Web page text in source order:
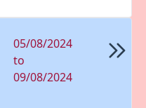
05/08/2024
to
09/08/2024